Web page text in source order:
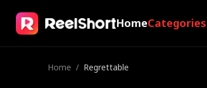
HomeCategories
Home / Regrettable